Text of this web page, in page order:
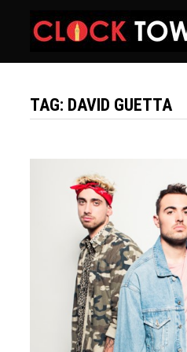
TAG: DAVID GUETTA